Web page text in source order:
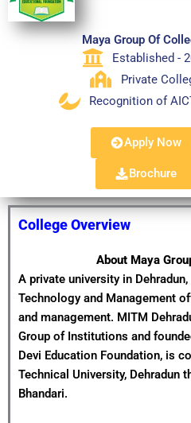
Maya Group Of
Established -
Private
Recognition of
Apply Now
Brochure
College Overview
About Maya
A private university in
Technology and Management
and management. MITM
Group of Institutions and
Devi Education Foundation, is
Technical University, Dehradun
Bhandari.